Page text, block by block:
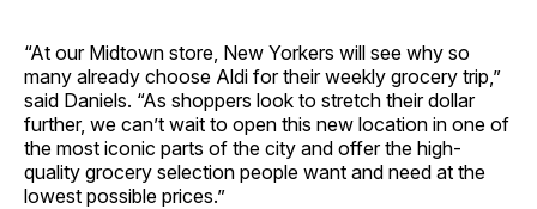
“At our Midtown store, New Yorkers will see why so
many already choose Aldi for their weekly grocery trip,”
said Daniels. “As shoppers look to stretch their dollar
further, we can’t wait to open this new location in one of
the most iconic parts of the city and offer the high-
quality grocery selection people want and need at the
lowest possible prices.”